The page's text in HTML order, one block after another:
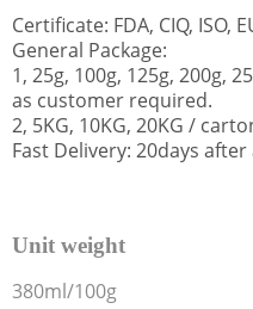
Certificate: FDA, CIQ, ISO,
General Package:
1, 25g, 100g, 125g, 200g,
as customer required.
2, 5KG, 10KG, 20KG /
Fast Delivery: 20days
Unit weight
380ml/100g